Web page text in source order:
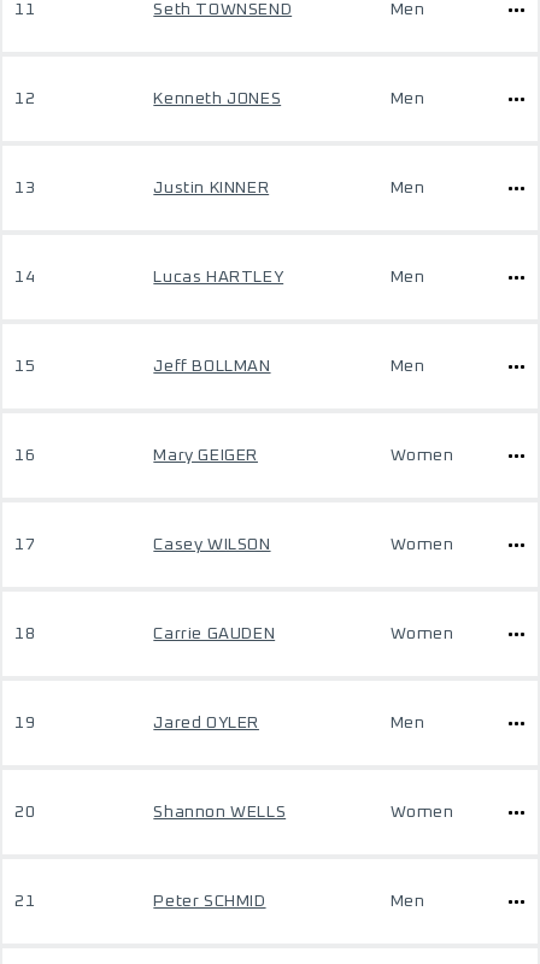
11 Seth TOWNSEND Men
12 Kenneth JONES Men
13 Justin KINNER Men
14 Lucas HARTLEY Men
15 Jeff BOLLMAN Men
16 Mary GEIGER Women
17 Casey WILSON Women
18 Carrie GAUDEN Women
19 Jared OYLER Men
20 Shannon WELLS Women
21 Peter SCHMID Men